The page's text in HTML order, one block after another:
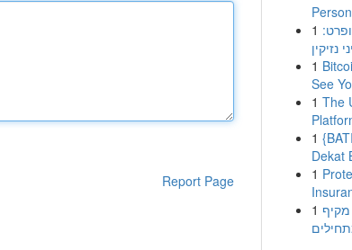
Report Page
1
1
See
1 The
1
Dekat
1
1